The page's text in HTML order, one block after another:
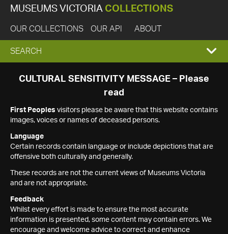
MUSEUMS VICTORIA COLLECTIONS
OUR COLLECTIONS OUR API ABOUT
EXPAND
SEARCH
SEARCH
CULTURAL SENSITIVITY MESSAGE – Please
read
First Peoples visitors please be aware that this website contains
images, voices or names of deceased persons.
Language
Certain records contain language or include depictions that are
offensive both culturally and generally.
These records are not the current views of Museums Victoria
and are not appropriate.
Feedback
Whilst every effort is made to ensure the most accurate
information is presented, some content may contain errors. We
encourage and welcome advice to correct and enhance